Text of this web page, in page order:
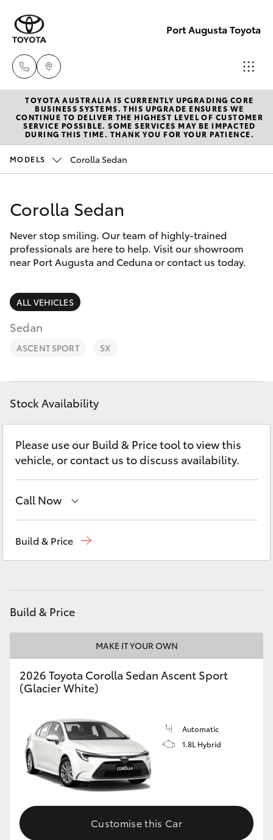
Port Augusta Toyota
Reception
1300 553
802
Service
New Vehicles
Hatch & Sedans
Corolla Hatch
Camry
Corolla Sedan
SUVs & 4WDs
RAV4
bZ4X
LandCruiser Prado
C-HR
Fortuner
Corolla Cross
LandCruiser 300
Utes & Vans
HiLux
LandCruiser 70
HiAce
Pre-Owned Vehicles
Special Offers
Service
Parts & Accessories
Finance & Insurance
Fleet
Personalise
Discover
Contact
TOYOTA AUSTRALIA IS CURRENTLY UPGRADING CORE
BUSINESS SYSTEMS. THIS UPGRADE ENSURES WE
CONTINUE TO DELIVER THE HIGHEST LEVEL OF CUSTOMER
SERVICE POSSIBLE. SOME SERVICES MAY BE IMPACTED
DURING THIS TIME. THANK YOU FOR YOUR PATIENCE.
MODELS Corolla Sedan
Corolla Sedan
Never stop smiling. Our team of highly-trained
professionals are here to help. Visit our showroom
near Port Augusta and Ceduna or contact us today.
ALL VEHICLES
Sedan
ASCENT SPORT SX
Stock Availability
Please use our Build & Price tool to view this
vehicle, or contact us to discuss availability.
Call Now
Build & Price
Build & Price
MAKE IT YOUR OWN
2026 Toyota Corolla Sedan Ascent Sport
(Glacier White)
Automatic
1.8L Hybrid
Customise this Car